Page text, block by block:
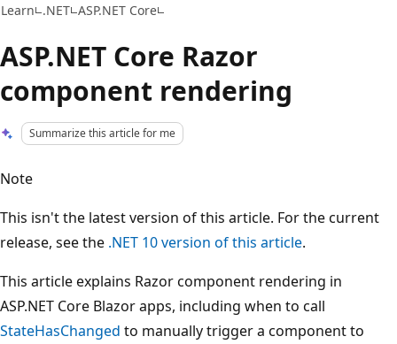
Learn .NET ASP.NET Core
ASP.NET Core Razor
component rendering
Summarize this article for me
Note
This isn't the latest version of this article. For the current
release, see the .NET 10 version of this article.
This article explains Razor component rendering in
ASP.NET Core Blazor apps, including when to call
StateHasChanged to manually trigger a component to